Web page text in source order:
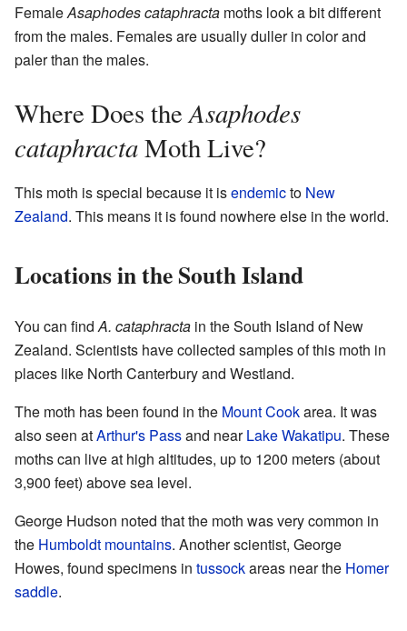
FemaleAsaphodes cataphracta moths look a bit different
from the males. Females are usually duller in color and
paler than the males.
Where Does the Asaphodes
cataphractaMoth Live?
This moth is special because it isendemicto New
Zealand. This means it is found nowhere else in the world.
Locations in the South Island
You can find A. cataphracta in the South Island of New
Zealand. Scientists have collected samples of this moth in
places like North Canterbury and Westland.
The moth has been found in the Mount Cookarea. It was
also seen atArthur's Passand nearLake Wakatipu. These
moths can live at high altitudes, up to 1200 meters (about
3,900 feet) above sea level.
George Hudson noted that the moth was very common in
the Humboldt mountains. Another scientist, George
Howes, found specimens in tussockareas near the Homer
saddle.